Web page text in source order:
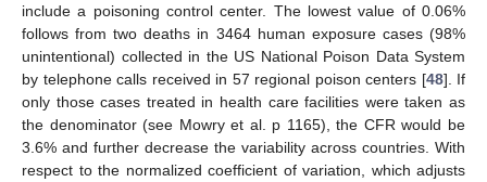
include a poisoning control center. The lowest value of 0.06%
follows from two deaths in 3464 human exposure cases (98%
unintentional) collected in the US National Poison Data System
by telephone calls received in 57 regional poison centers [48]. If
only those cases treated in health care facilities were taken as
the denominator (see Mowry et al. p 1165), the CFR would be
3.6% and further decrease the variability across countries. With
respect to the normalized coefficient of variation, which adjusts